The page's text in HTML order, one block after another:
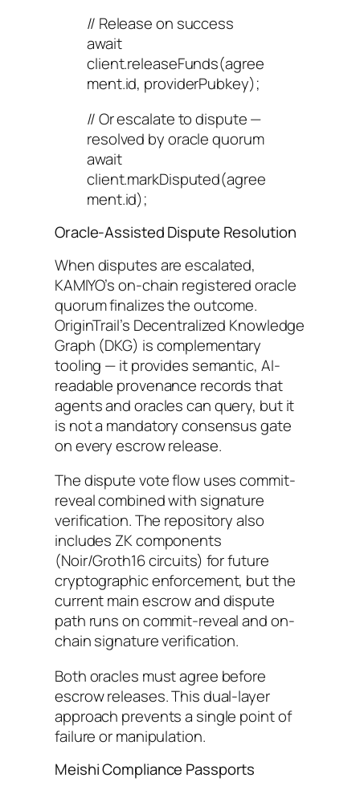
// Release on success
await
client.releaseFunds(agree
ment.id, providerPubkey);
// Or escalate to dispute —
resolved by oracle quorum
await
client.markDisputed(agree
ment.id);
Oracle-Assisted Dispute Resolution
When disputes are escalated,
KAMIYO’s on-chain registered oracle
quorum finalizes the outcome.
OriginTrail’s Decentralized Knowledge
Graph (DKG) is complementary
tooling — it provides semantic, AI-
readable provenance records that
agents and oracles can query, but it
is not a mandatory consensus gate
on every escrow release.
The dispute vote flow uses commit-
reveal combined with signature
verification. The repository also
includes ZK components
(Noir/Groth16 circuits) for future
cryptographic enforcement, but the
current main escrow and dispute
path runs on commit-reveal and on-
chain signature verification.
Both oracles must agree before
escrow releases. This dual-layer
approach prevents a single point of
failure or manipulation.
Meishi Compliance Passports